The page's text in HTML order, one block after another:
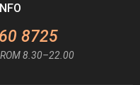
8725
8.30–22.00